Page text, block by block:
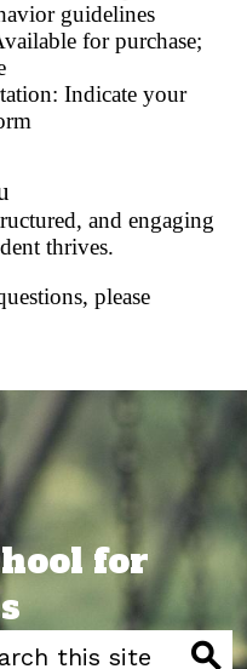
guidelines
for purchase;
Indicate your
and engaging
thrives.
please
for